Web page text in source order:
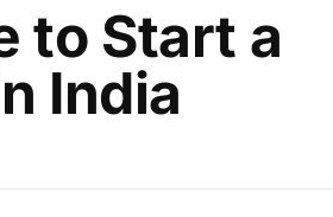
to Start a
India